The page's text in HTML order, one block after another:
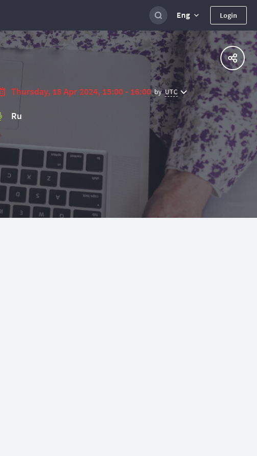
Eng Login
Thursday, 18 Apr 2024, 15:00 - 16:00 by UTC
Ru